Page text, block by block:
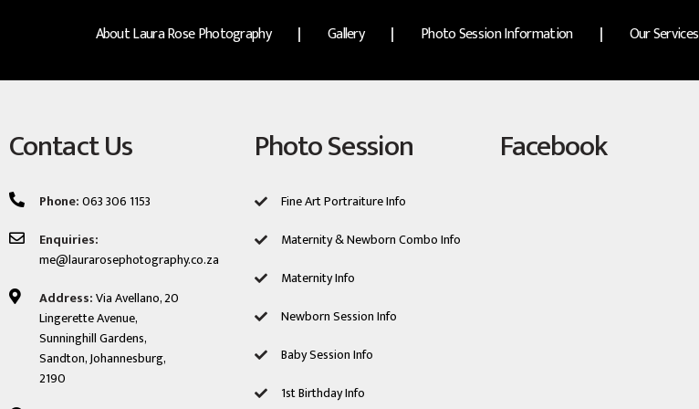
About Laura Rose Photography Gallery Photo Session Information Our Services
Contact Us
Phone:063 306 1153
Enquiries:
me@laurarosephotography.co.za
Address:Via Avellano, 20
Lingerette Avenue,
Sunninghill Gardens,
Sandton, Johannesburg,
2190
Photo Session
Fine Art Portraiture Info
Maternity & Newborn Combo Info
Maternity Info
Newborn Session ​Info
Baby Session Info
1st Birthday Info
Facebook